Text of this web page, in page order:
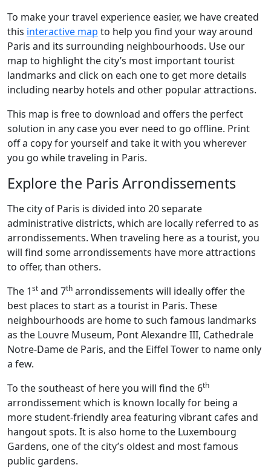
To make your travel experience easier, we have created
this interactive map to help you find your way around
Paris and its surrounding neighbourhoods. Use our
map to highlight the city’s most important tourist
landmarks and click on each one to get more details
including nearby hotels and other popular attractions.
This map is free to download and offers the perfect
solution in any case you ever need to go offline. Print
off a copy for yourself and take it with you wherever
you go while traveling in Paris.
Explore the Paris Arrondissements
The city of Paris is divided into 20 separate
administrative districts, which are locally referred to as
arrondissements. When traveling here as a tourist, you
will find some arrondissements have more attractions
to offer, than others.
The 1st and 7th arrondissements will ideally offer the
best places to start as a tourist in Paris. These
neighbourhoods are home to such famous landmarks
as the Louvre Museum, Pont Alexandre III, Cathedrale
Notre-Dame de Paris, and the Eiffel Tower to name only
a few.
To the southeast of here you will find the 6th
arrondissement which is known locally for being a
more student-friendly area featuring vibrant cafes and
hangout spots. It is also home to the Luxembourg
Gardens, one of the city’s oldest and most famous
public gardens.